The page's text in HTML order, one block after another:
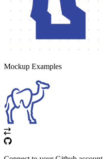
Mockup Examples